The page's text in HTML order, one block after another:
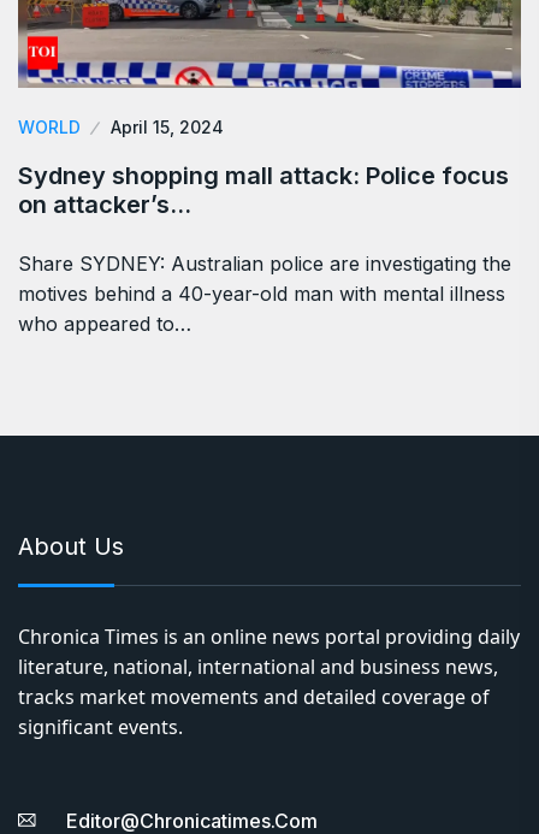
WORLD April 15, 2024
Sydney shopping mall attack: Police focus
on attacker’s…
Share SYDNEY: Australian police are investigating the
motives behind a 40-year-old man with mental illness
who appeared to…
About Us
Chronica Times is an online news portal providing daily
literature, national, international and business news,
tracks market movements and detailed coverage of
significant events.
Editor@chronicatimes.com